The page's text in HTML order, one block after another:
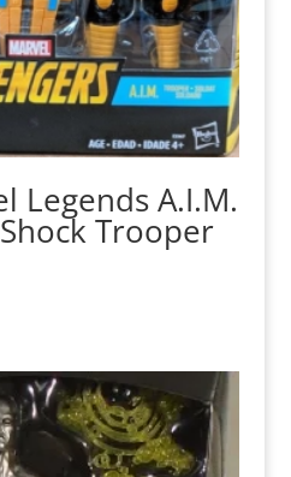
Legends A.I.M.
Trooper